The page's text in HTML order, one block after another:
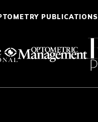
PUBLICATIONS